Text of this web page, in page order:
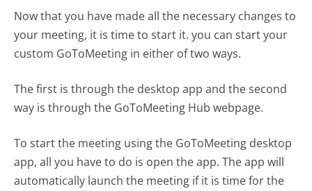
Now that you have made all the necessary changes to
your meeting, it is time to start it. you can start your
custom GoToMeeting in either of two ways.
The first is through the desktop app and the second
way is through the GoToMeeting Hub webpage.
To start the meeting using the GoToMeeting desktop
app, all you have to do is open the app. The app will
automatically launch the meeting if it is time for the